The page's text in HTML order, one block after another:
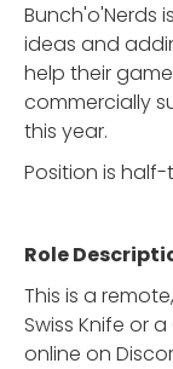
Bunch'o'Nerds
ideas and
help their
commercially
this year.
Position is
Role
This is a
Swiss Knife or
online on